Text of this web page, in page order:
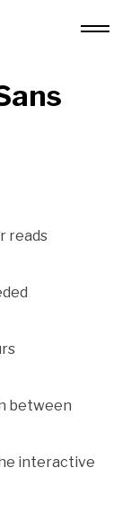
reads
between
interactive